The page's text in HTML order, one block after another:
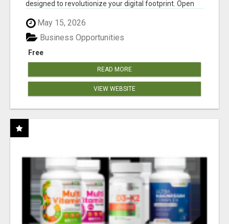
designed to revolutionize your digital footprint. Open
May 15, 2026
Free
Business Opportunities
READ MORE
VIEW WEBSITE